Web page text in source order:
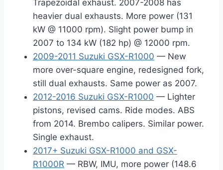
Trapezoidal exhaust. 2007-2008 has
heavier dual exhausts. More power (131
kW @ 11000 rpm). Slight power bump in
2007 to 134 kW (182 hp) @ 12000 rpm.
2009-2011 Suzuki GSX-R1000 — New
more over-square engine, redesigned fork,
still dual exhausts. Same power as 2007.
2012-2016 Suzuki GSX-R1000 — Lighter
pistons, revised cams. Ride modes. ABS
from 2014. Brembo calipers. Similar power.
Single exhaust.
2017+ Suzuki GSX-R1000 and GSX-
R1000R — RBW, IMU, more power (148.6